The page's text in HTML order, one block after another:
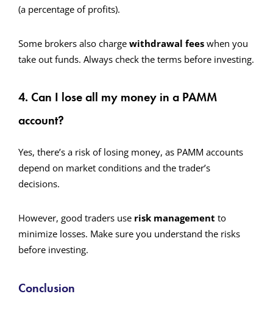
(a percentage of profits).
Some brokers also charge withdrawal fees when you
take out funds. Always check the terms before investing.
4. Can I lose all my money in a PAMM
account?
Yes, there’s a risk of losing money, as PAMM accounts
depend on market conditions and the trader’s
decisions.
However, good traders use risk management to
minimize losses. Make sure you understand the risks
before investing.
Conclusion